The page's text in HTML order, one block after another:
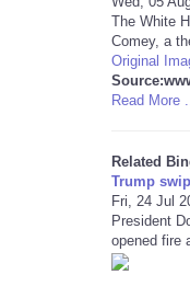
The White
Comey, a
Original
Read More
Related
Trump
Fri, 24 Jul
President
opened fire